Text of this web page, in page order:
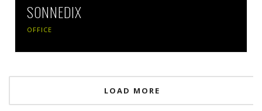
SONNEDIX
OFFICE
LOAD MORE